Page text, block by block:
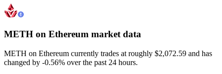
METH on Ethereum market data
METH on Ethereum currently trades at roughly $2,072.59 and has
changed by -0.56% over the past 24 hours.